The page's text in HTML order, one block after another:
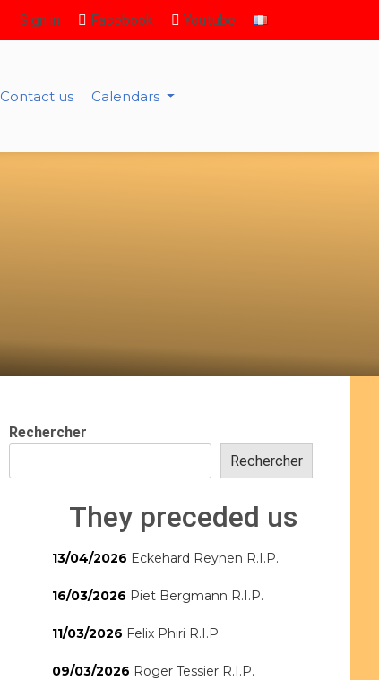
Sign in Facebook Youtube
Contact us Calendars
Rechercher
Rechercher
They preceded us
13/04/2026 Eckehard Reynen R.I.P.
16/03/2026 Piet Bergmann R.I.P.
11/03/2026 Felix Phiri R.I.P.
09/03/2026 Roger Tessier R.I.P.